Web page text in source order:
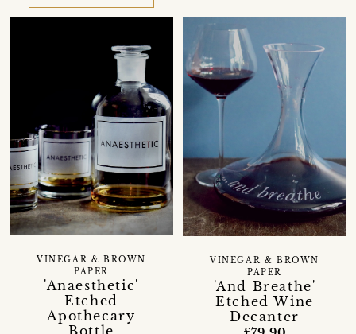
'Anaesthetic'
Etched
Apothecary
VINEGAR & BROWN
PAPER
'And Breathe'
Etched Wine
Decanter
VINEGAR & BROWN
PAPER